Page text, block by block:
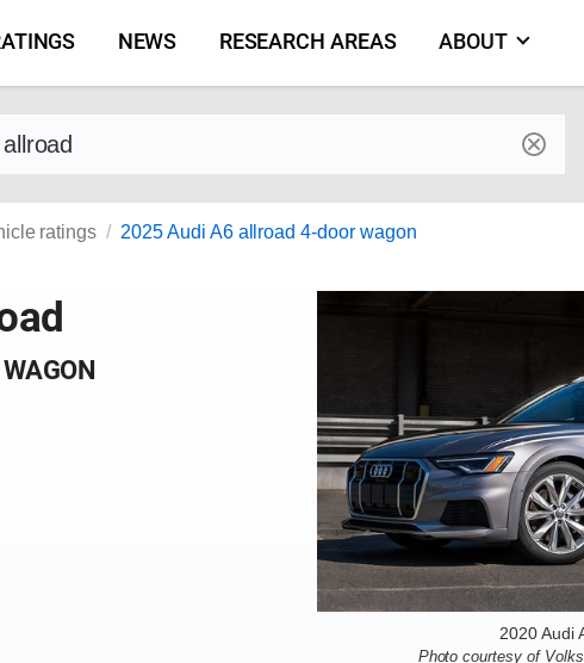
NEWS RESEARCH AREAS ABOUT
by make and model
ratings 2025 Audi A6 allroad 4-door wagon
2020 Audi
Photo courtesy of